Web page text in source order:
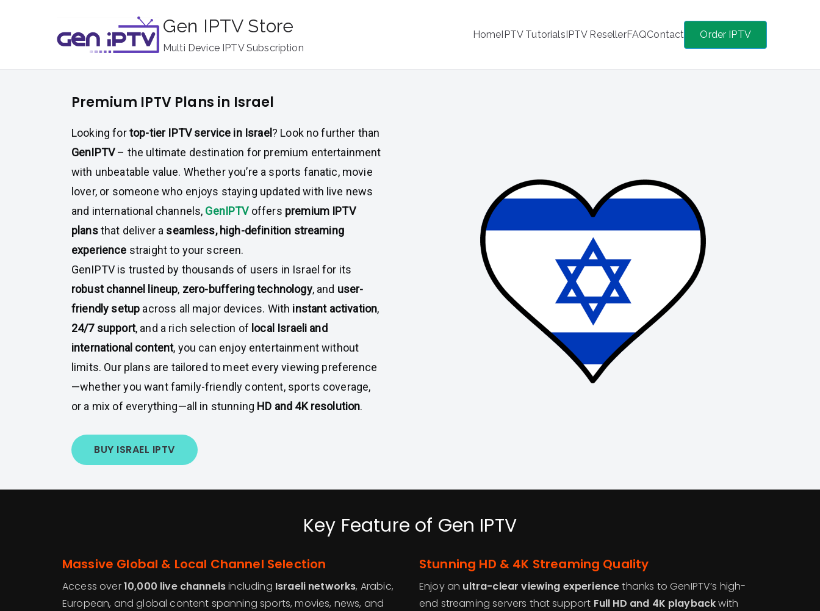
Gen IPTV Store
Multi Device IPTV Subscription
HomeIPTV TutorialsIPTV ResellerFAQContact Order IPTV
Premium IPTV Plans in Israel
Looking fortop-tier IPTV service in Israel ? Look no further than
GenIPTV– the ultimate destination for premium entertainment
with unbeatable value. Whether you’re a sports fanatic, movie
lover, or someone who enjoys staying updated with live news
and international channels, GenIPTV offers premium IPTV
plansthat deliver a seamless, high-definition streaming
experience straight to your screen.
GenIPTV is trusted by thousands of users in Israel for its
robust channel lineup, zero-buffering technology, and user-
friendly setup across all major devices. With instant activation,
24/7 support, and a rich selection of local Israeli and
international content, you can enjoy entertainment without
limits. Our plans are tailored to meet every viewing preference
—whether you want family-friendly content, sports coverage,
or a mix of everything—all in stunning HD and 4K resolution.
BUY ISRAEL IPTV
Key Feature of Gen IPTV
Massive Global & Local Channel Selection
Access over10,000 live channelsincluding Israeli networks, Arabic,
European, and global content spanning sports, movies, news, and
Stunning HD & 4K Streaming Quality
Enjoy an ultra-clear viewing experiencethanks to GenIPTV’s high-
end streaming servers that support Full HD and 4K playbackwith